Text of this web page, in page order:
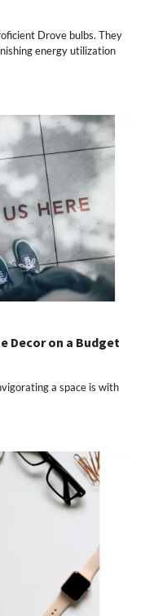
Drove bulbs. They
energy utilization
Decor on a Budget
a space is with